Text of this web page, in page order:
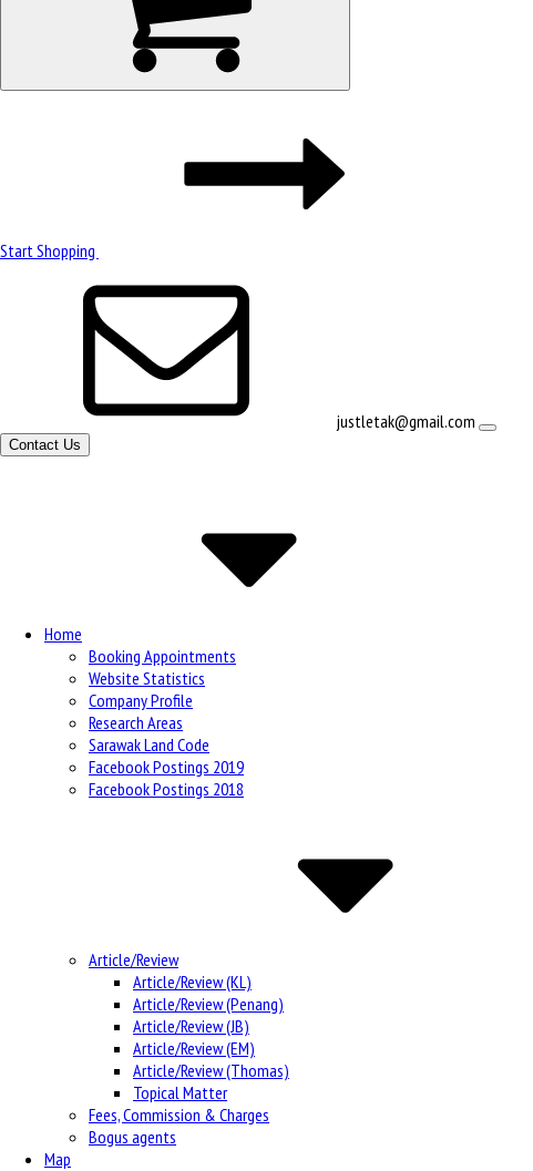
Start Shopping
justletak@gmail.com
Contact Us
Home
Booking Appointments
Website Statistics
Company Profile
Research Areas
Sarawak Land Code
Facebook Postings 2019
Facebook Postings 2018
Article/Review
Article/Review (KL)
Article/Review (Penang)
Article/Review (JB)
Article/Review (EM)
Article/Review (Thomas)
Topical Matter
Fees, Commission & Charges
Bogus agents
Map